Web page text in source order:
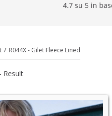
R044X - Gilet Fleece Lined
Result